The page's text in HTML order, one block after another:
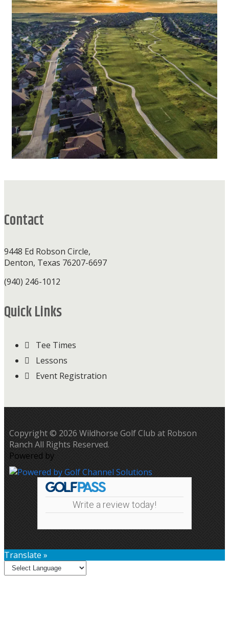
Footer
Contact
9448 Ed Robson Circle,
Denton, Texas 76207-6697
(940) 246-1012
Quick Links
Tee Times
Lessons
Event Registration
Copyright © 2026 Wildhorse Golf Club at Robson
Ranch All Rights Reserved.
Powered by
Write a review today!
Translate »